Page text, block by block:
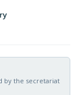
by the secretariat